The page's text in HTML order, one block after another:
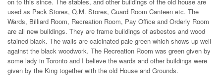
used as Pack Stores, Q.M. Stores, Guard Room Canteen etc. The
Wards, Billiard Room, Recreation Room, Pay Office and Orderly Room
are all new buildings. They are frame buildings of asbestos and wood
stained black. The walls are calcinated pale green which shows up well
against the black woodwork. The Recreation Room was green given by
some lady in Toronto and I believe the wards and other buildings were
given by the King together with the old House and Grounds.